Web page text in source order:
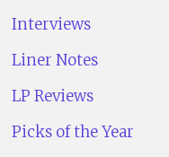
Interviews
Liner Notes
LP Reviews
Picks of the Year